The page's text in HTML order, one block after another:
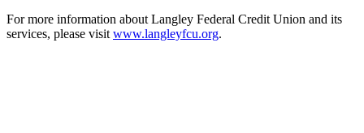
For more information about Langley Federal Credit Union and its
services, please visitwww.langleyfcu.org.